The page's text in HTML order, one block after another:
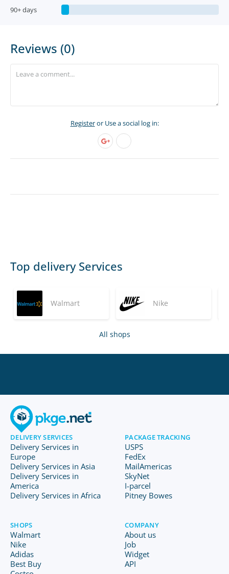
90+ days
Reviews (0)
Registeror Use a social log in:
Top delivery Services
Walmart Nike
All shops
DELIVERY SERVICES
Delivery Services in
Europe
Delivery Services in Asia
Delivery Services in
America
Delivery Services in Africa
PACKAGE TRACKING
USPS
FedEx
MailAmericas
SkyNet
I-parcel
Pitney Bowes
SHOPS
Walmart
Nike
Adidas
Best Buy
COMPANY
About us
Job
Widget
API